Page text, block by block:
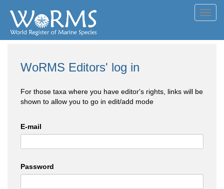
WoRMS Editors' log in
For those taxa where you have editor's rights, links will be
shown to allow you to go in edit/add mode
E-mail
Password